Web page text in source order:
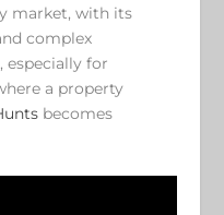
market, with its
complex
especially for
a property
becomes